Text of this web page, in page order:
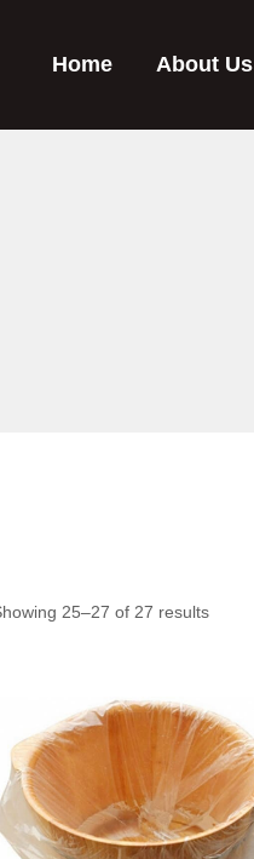
Home About Us
25–27 of 27 results